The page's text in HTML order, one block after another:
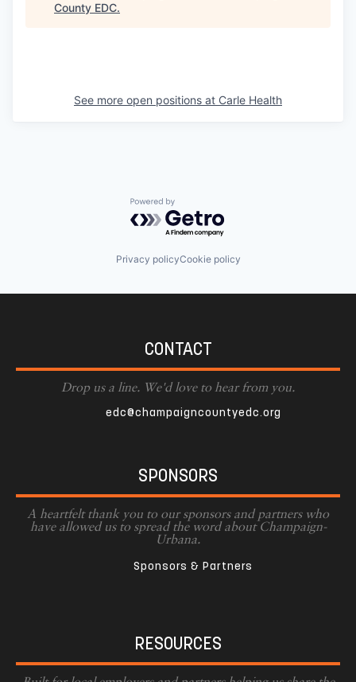
County EDC.
See more open positions at Carle Health
Powered by Getro.com
Privacy policyCookie policy
CONTACT
Drop us a line. We'd love to hear from you.
edc@champaigncountyedc.org
SPONSORS
A heartfelt thank you to our sponsors and partners who
have allowed us to spread the word about Champaign-
Urbana.
Sponsors & Partners
RESOURCES